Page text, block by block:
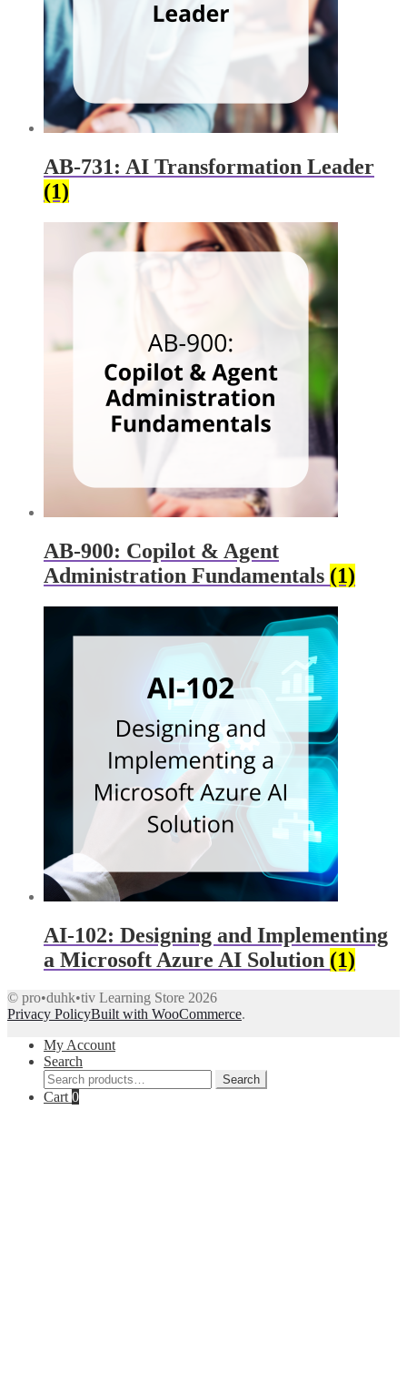
AB-731: AI Transformation Leader
(1)
AB-900: Copilot & Agent
Administration Fundamentals (1)
AI-102: Designing and Implementing
a Microsoft Azure AI Solution (1)
© pro•duhk•tiv Learning Store 2026
Privacy PolicyBuilt with WooCommerce.
My Account
Search
Search
for:
Search
Cart0